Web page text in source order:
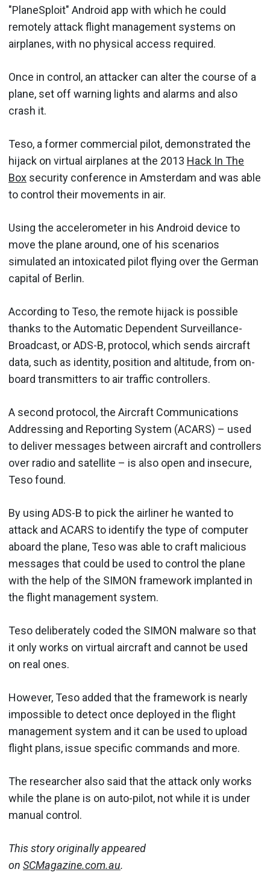
"PlaneSploit" Android app with which he could
remotely attack flight management systems on
airplanes, with no physical access required.
Once in control, an attacker can alter the course of a
plane, set off warning lights and alarms and also
crash it.
Teso, a former commercial pilot, demonstrated the
hijack on virtual airplanes at the 2013 Hack In The
Box security conference in Amsterdam and was able
to control their movements in air.
Using the accelerometer in his Android device to
move the plane around, one of his scenarios
simulated an intoxicated pilot flying over the German
capital of Berlin.
According to Teso, the remote hijack is possible
thanks to the Automatic Dependent Surveillance-
Broadcast, or ADS-B, protocol, which sends aircraft
data, such as identity, position and altitude, from on-
board transmitters to air traffic controllers.
A second protocol, the Aircraft Communications
Addressing and Reporting System (ACARS) – used
to deliver messages between aircraft and controllers
over radio and satellite – is also open and insecure,
Teso found.
By using ADS-B to pick the airliner he wanted to
attack and ACARS to identify the type of computer
aboard the plane, Teso was able to craft malicious
messages that could be used to control the plane
with the help of the SIMON framework implanted in
the flight management system.
Teso deliberately coded the SIMON malware so that
it only works on virtual aircraft and cannot be used
on real ones.
However, Teso added that the framework is nearly
impossible to detect once deployed in the flight
management system and it can be used to upload
flight plans, issue specific commands and more.
The researcher also said that the attack only works
while the plane is on auto-pilot, not while it is under
manual control.
This story originally appeared
on SCMagazine.com.au.